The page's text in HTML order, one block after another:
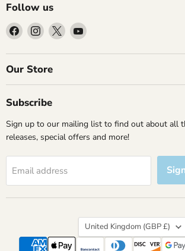
Follow us
Find
us
on
Facebook
Find
us
on
Instagram
Find
us
on
Find
on
Our Store
Subscribe
Sign up to our mailing list to find out about all
releases, special offers and more!
Email address
Country
United Kingdom (GBP £)